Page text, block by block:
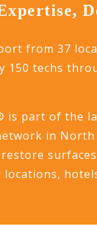
from 37
150 techs
is part of the
in North